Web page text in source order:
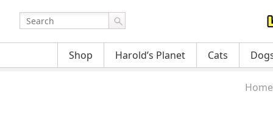
Shop Harold’s Planet Cats
Home